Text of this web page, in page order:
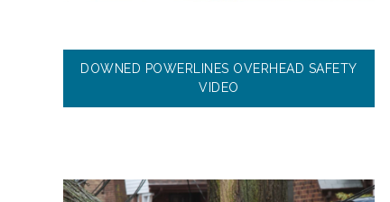
DOWNED POWERLINES OVERHEAD SAFETY
VIDEO
Image